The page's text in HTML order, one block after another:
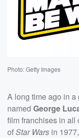
Photo: Getty Images
A long time ago in a
named George
film franchises in all
ofStar Wars in